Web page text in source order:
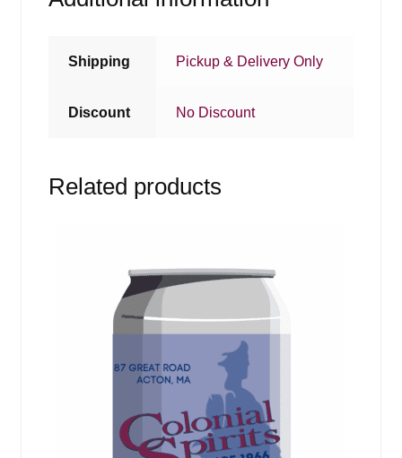
Shipping Pickup & Delivery Only
Discount No Discount
Related products